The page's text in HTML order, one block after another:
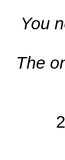
You
The